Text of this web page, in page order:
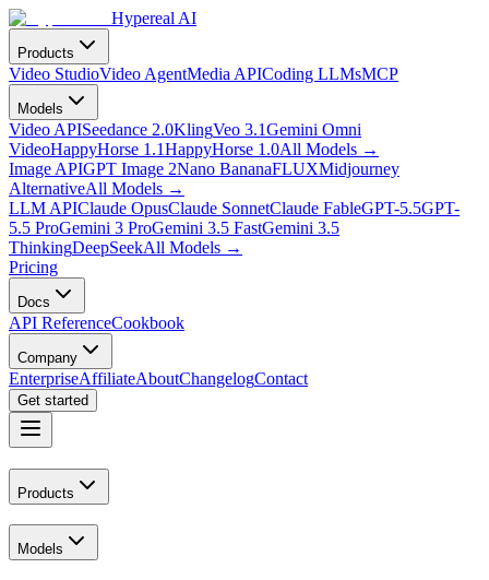
Hypereal AI
Products
Video StudioVideo AgentMedia APICoding LLMsMCP
Models
Video APISeedance 2.0KlingVeo 3.1Gemini Omni
VideoHappyHorse 1.1HappyHorse 1.0All Models →
Image APIGPT Image 2Nano BananaFLUXMidjourney
AlternativeAll Models →
LLM APIClaude OpusClaude SonnetClaude FableGPT-5.5GPT-
5.5 ProGemini 3 ProGemini 3.5 FastGemini 3.5
ThinkingDeepSeekAll Models →
Pricing
Docs
API ReferenceCookbook
Company
EnterpriseAffiliateAboutChangelogContact
Get started
Products
Models